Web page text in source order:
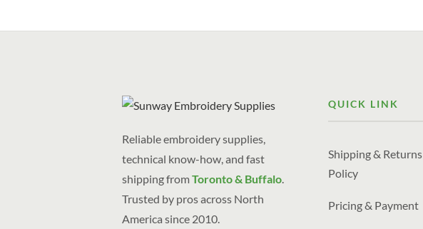
Reliable embroidery supplies,
technical know-how, and fast
shipping fromToronto & Buffalo.
Trusted by pros across North
America since 2010.
QUICK LINK
Shipping & Returns
Policy
Pricing & Payment